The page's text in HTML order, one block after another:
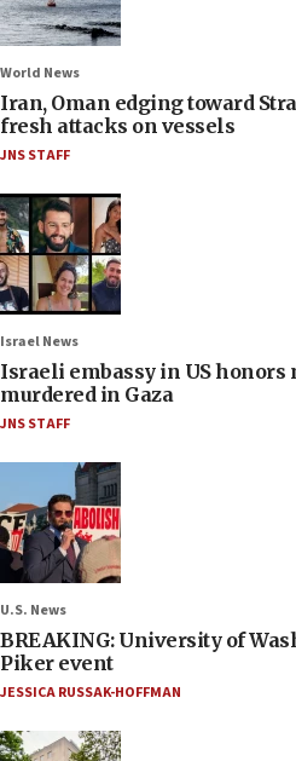
World News
Iran, Oman edging toward
fresh attacks on vessels
JNS STAFF
Israel News
Israeli embassy in US honors
murdered in Gaza
JNS STAFF
U.S. News
BREAKING: University of
Piker event
JESSICA RUSSAK-HOFFMAN